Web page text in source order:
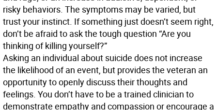
risky behaviors. The symptoms may be varied, but
trust your instinct. If something just doesn’t seem right,
don’t be afraid to ask the tough question “Are you
thinking of killing yourself?”
Asking an individual about suicide does not increase
the likelihood of an event, but provides the veteran an
opportunity to openly discuss their thoughts and
feelings. You don’t have to be a trained clinician to
demonstrate empathy and compassion or encourage a